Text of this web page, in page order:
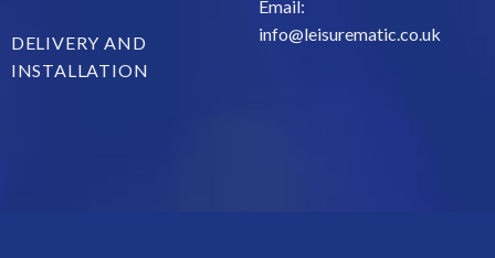
DELIVERY AND
INSTALLATION
Email:
info@leisurematic.co.uk